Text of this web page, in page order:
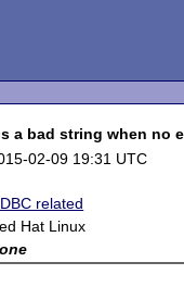
a bad string when no
02-09 19:31 UTC
related
Hat Linux